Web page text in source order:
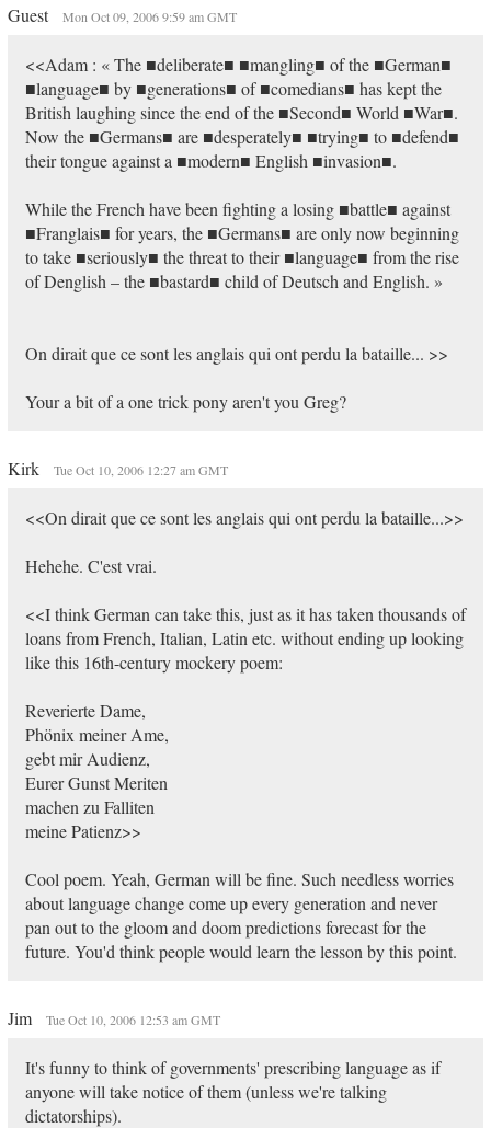
Guest Mon Oct 09, 2006 9:59 am GMT
<<Adam : « The ■deliberate■ ■mangling■ of the ■German■
■language■ by ■generations■ of ■comedians■ has kept the
British laughing since the end of the ■Second■ World ■War■.
Now the ■Germans■ are ■desperately■ ■trying■ to ■defend■
their tongue against a ■modern■ English ■invasion■.
While the French have been fighting a losing ■battle■ against
■Franglais■ for years, the ■Germans■ are only now beginning
to take ■seriously■ the threat to their ■language■ from the rise
of Denglish – the ■bastard■ child of Deutsch and English. »
On dirait que ce sont les anglais qui ont perdu la bataille... >>
Your a bit of a one trick pony aren't you Greg?
Kirk Tue Oct 10, 2006 12:27 am GMT
<<On dirait que ce sont les anglais qui ont perdu la bataille...>>
Hehehe. C'est vrai.
<<I think German can take this, just as it has taken thousands of
loans from French, Italian, Latin etc. without ending up looking
like this 16th-century mockery poem:
Reverierte Dame,
Phönix meiner Ame,
gebt mir Audienz,
Eurer Gunst Meriten
machen zu Falliten
meine Patienz>>
Cool poem. Yeah, German will be fine. Such needless worries
about language change come up every generation and never
pan out to the gloom and doom predictions forecast for the
future. You'd think people would learn the lesson by this point.
Jim Tue Oct 10, 2006 12:53 am GMT
It's funny to think of governments' prescribing language as if
anyone will take notice of them (unless we're talking
dictatorships).